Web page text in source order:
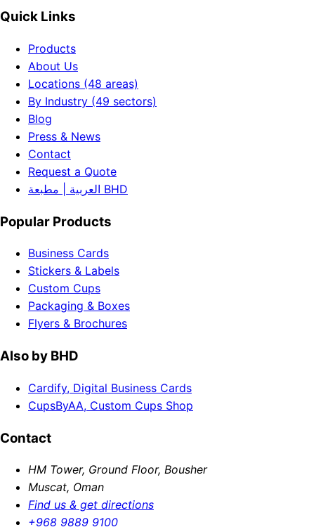
Quick Links
Products
About Us
Locations (48 areas)
By Industry (49 sectors)
Blog
Press & News
Contact
Request a Quote
العربية | مطبعة BHD
Popular Products
Business Cards
Stickers & Labels
Custom Cups
Packaging & Boxes
Flyers & Brochures
Also by BHD
Cardify, Digital Business Cards
CupsByAA, Custom Cups Shop
Contact
HM Tower, Ground Floor, Bousher
Muscat, Oman
Find us & get directions
+968 9889 9100